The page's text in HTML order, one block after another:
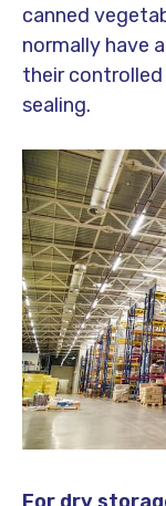
canned
normally have
their
sealing.
For dry